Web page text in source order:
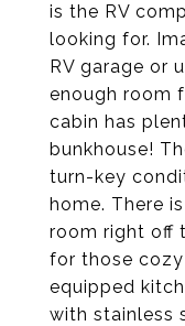
is the RV
looking for.
RV garage or
enough room
cabin has
bunkhouse!
turn-key
home. There
room right off
for those
equipped
with stainless